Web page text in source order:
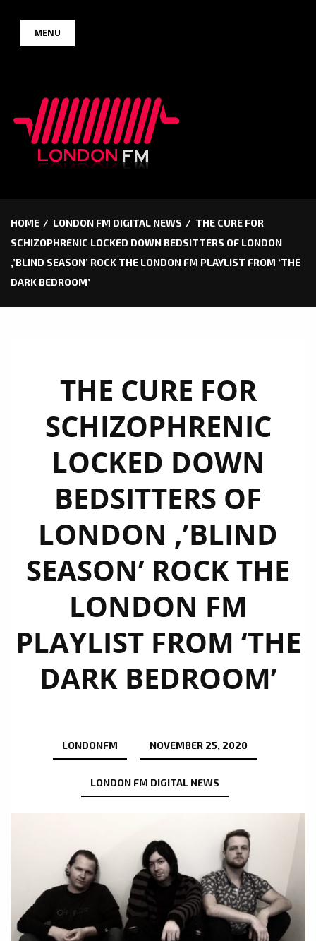
MENU
HOME LONDON FM DIGITAL NEWS
THE CURE FOR
SCHIZOPHRENIC LOCKED DOWN BEDSITTERS OF LONDON
,’BLIND SEASON’ ROCK THE LONDON FM PLAYLIST FROM ‘THE
DARK BEDROOM’
THE CURE FOR
SCHIZOPHRENIC
LOCKED DOWN
BEDSITTERS OF
LONDON ,’BLIND
SEASON’ ROCK THE
LONDON FM
PLAYLIST FROM ‘THE
DARK BEDROOM’
LONDONFM NOVEMBER 25, 2020
LONDON FM DIGITAL NEWS